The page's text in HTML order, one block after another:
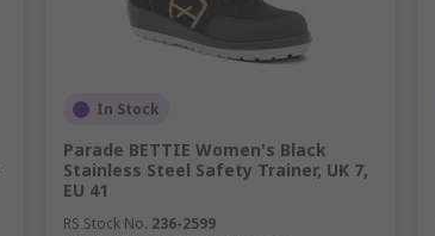
In Stock
Parade BETTIE Women's Black
Stainless Steel Safety Trainer, UK 7,
EU 41
RS Stock No. 236-2599